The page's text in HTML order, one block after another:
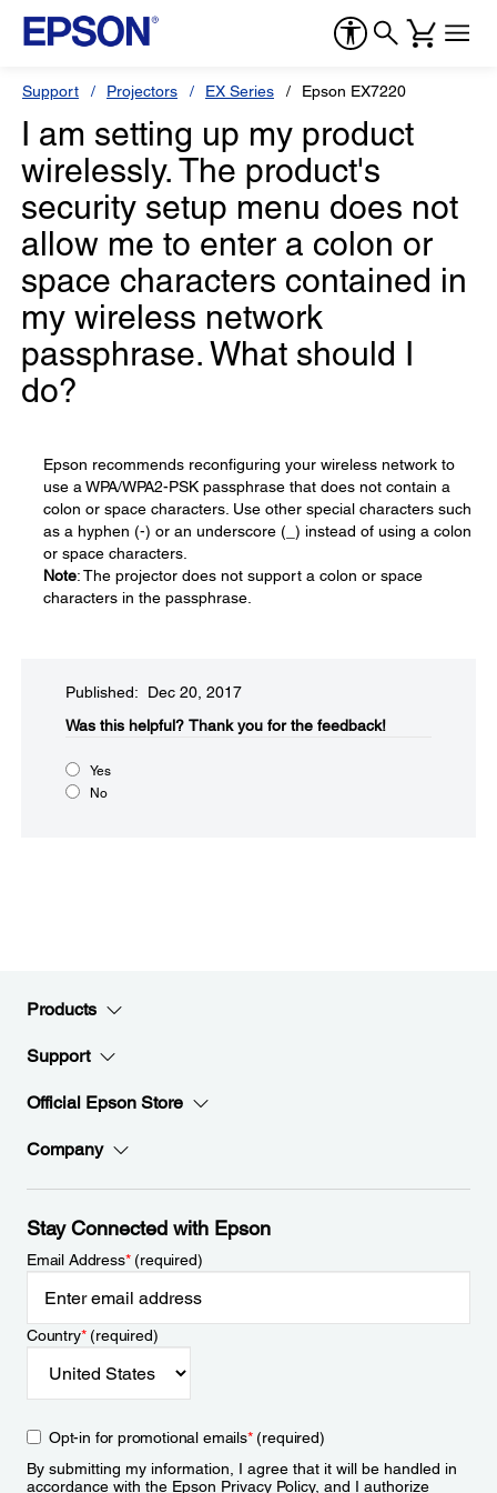
Support Projectors EX Series Epson EX7220
I am setting up my product
wirelessly. The product's
security setup menu does not
allow me to enter a colon or
space characters contained in
my wireless network
passphrase. What should I
do?
Epson recommends reconfiguring your wireless network to
use a WPA/WPA2-PSK passphrase that does not contain a
colon or space characters. Use other special characters such
as a hyphen (-) or an underscore (_) instead of using a colon
or space characters.
Note: The projector does not support a colon or space
characters in the passphrase.
Published: Dec 20, 2017
Was this helpful?​ Thank you for the feedback!
Yes
No
Products
Support
Official Epson Store
Company
Stay Connected with Epson
Email Address*(required)
Country*(required)
Opt-in for promotional emails*(required)
By submitting my information, I agree that it will be handled in
accordance with the Epson Privacy Policy, and I authorize